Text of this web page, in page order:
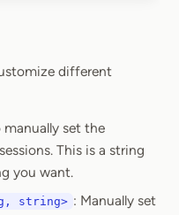
different
manually set the
This is a string
you want.
string> : Manually set